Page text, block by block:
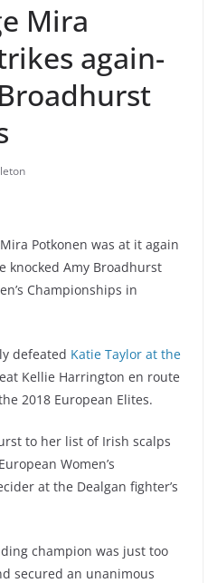
Mira
again-
Potkonen was at it again
knocked Amy Broadhurst
Championships in
defeated Katie Taylor at the
Kellie Harrington en route
2018 European Elites.
to her list of Irish scalps
Women’s
at the Dealgan fighter’s
champion was just too
secured an unanimous